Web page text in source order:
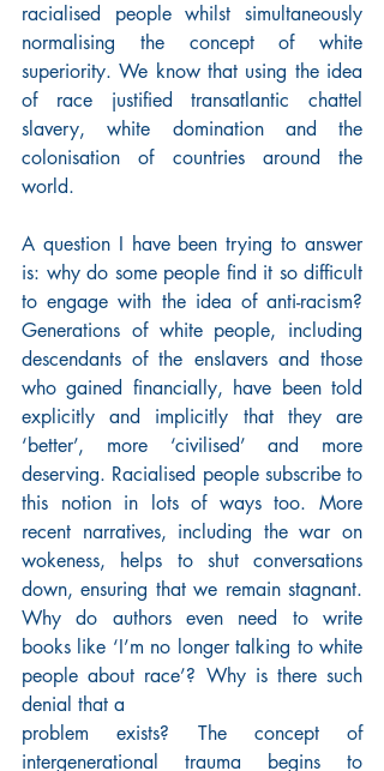
racialised people whilst simultaneously
normalising the concept of white
superiority. We know that using the idea
of race justified transatlantic chattel
slavery, white domination and the
colonisation of countries around the
world.
A question I have been trying to answer
is: why do some people find it so difficult
to engage with the idea of anti-racism?
Generations of white people, including
descendants of the enslavers and those
who gained financially, have been told
explicitly and implicitly that they are
‘better’, more ‘civilised’ and more
deserving. Racialised people subscribe to
this notion in lots of ways too. More
recent narratives, including the war on
wokeness, helps to shut conversations
down, ensuring that we remain stagnant.
Why do authors even need to write
books like ‘I’m no longer talking to white
people about race’? Why is there such
denial that a
problem exists? The concept of
intergenerational trauma begins to